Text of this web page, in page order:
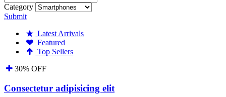
Category
Submit
Latest Arrivals
Featured
Top Sellers
30% OFF
Consectetur adipisicing elit